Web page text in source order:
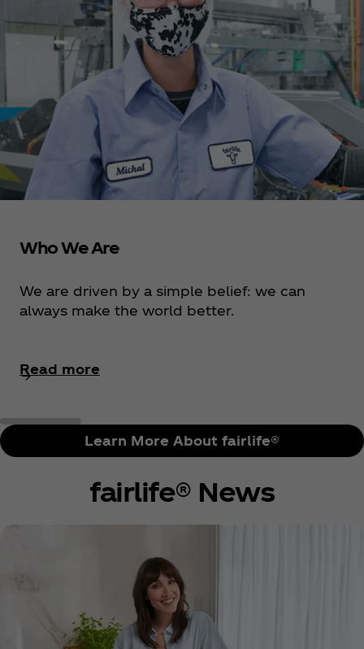
Who We Are
We are driven by a simple belief: we can
always make the world better.
Read more
Learn More About fairlife®
fairlife® News